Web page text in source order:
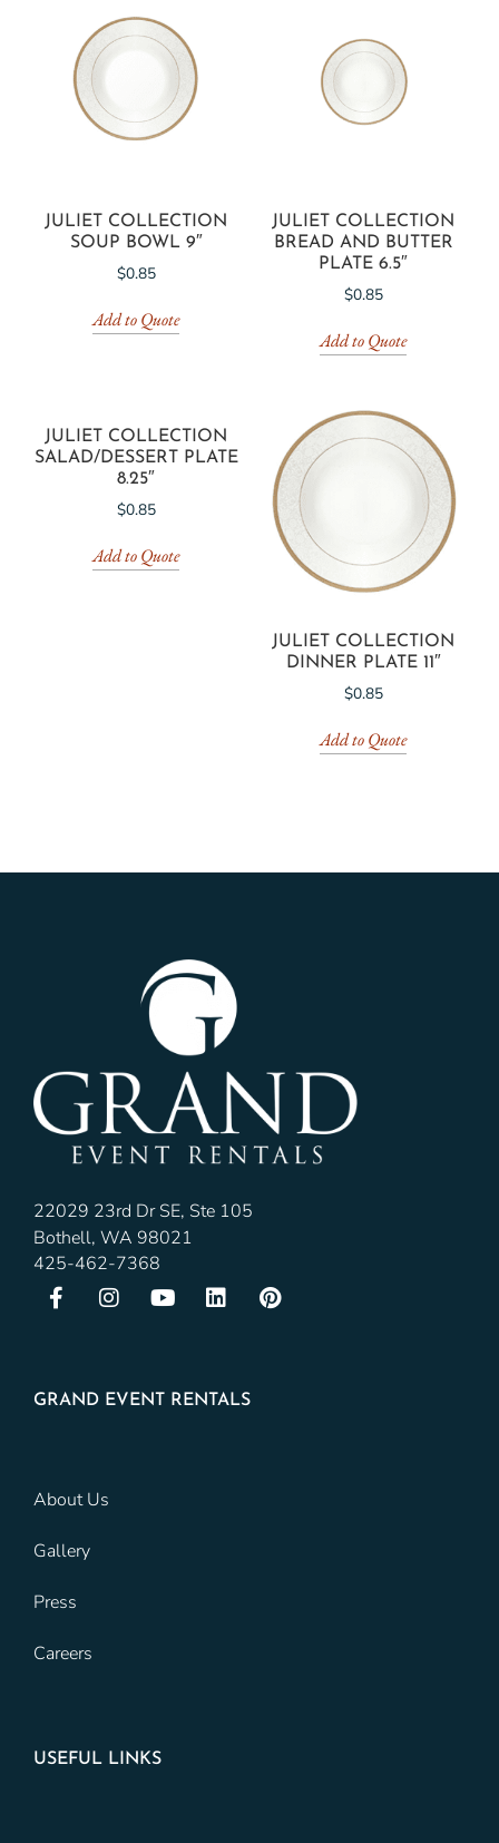
JULIET COLLECTION
SOUP BOWL 9″
$0.85
Add to Quote
JULIET COLLECTION
BREAD AND BUTTER
PLATE 6.5″
$0.85
Add to Quote
JULIET COLLECTION
SALAD/DESSERT PLATE
8.25″
$0.85
Add to Quote
JULIET COLLECTION
DINNER PLATE 11″
$0.85
Add to Quote
22029 23rd Dr SE, Ste 105
Bothell, WA 98021
425-462-7368
GRAND EVENT RENTALS
About Us
Gallery
Press
Careers
USEFUL LINKS